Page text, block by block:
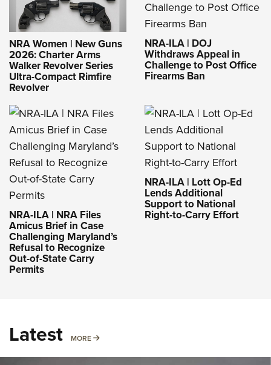
NRA Women | New Guns
2026: Charter Arms
Walker Revolver Series
Ultra-Compact Rimfire
Revolver
NRA-ILA | DOJ
Withdraws Appeal in
Challenge to Post Office
Firearms Ban
NRA-ILA | NRA Files
Amicus Brief in Case
Challenging Maryland’s
Refusal to Recognize
Out-of-State Carry
Permits
NRA-ILA | Lott Op-Ed
Lends Additional
Support to National
Right-to-Carry Effort
Latest MORE MORE